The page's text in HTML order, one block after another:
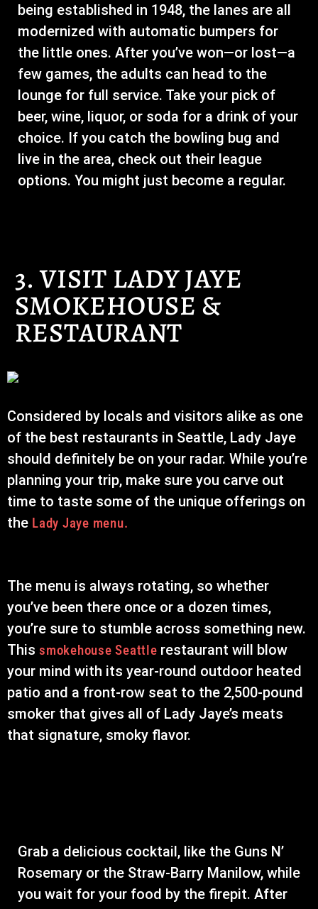
being established in 1948, the lanes are all
modernized with automatic bumpers for
the little ones. After you’ve won—or lost—a
few games, the adults can head to the
lounge for full service. Take your pick of
beer, wine, liquor, or soda for a drink of your
choice. If you catch the bowling bug and
live in the area, check out their league
options. You might just become a regular.
3. VISIT LADY JAYE
SMOKEHOUSE &
RESTAURANT
Considered by locals and visitors alike as one
of the best restaurants in Seattle, Lady Jaye
should definitely be on your radar. While you’re
planning your trip, make sure you carve out
time to taste some of the unique offerings on
the Lady Jaye menu.
The menu is always rotating, so whether
you’ve been there once or a dozen times,
you’re sure to stumble across something new.
This smokehouse Seattle restaurant will blow
your mind with its year-round outdoor heated
patio and a front-row seat to the 2,500-pound
smoker that gives all of Lady Jaye’s meats
that signature, smoky flavor.
Grab a delicious cocktail, like the Guns N’
Rosemary or the Straw-Barry Manilow, while
you wait for your food by the firepit. After